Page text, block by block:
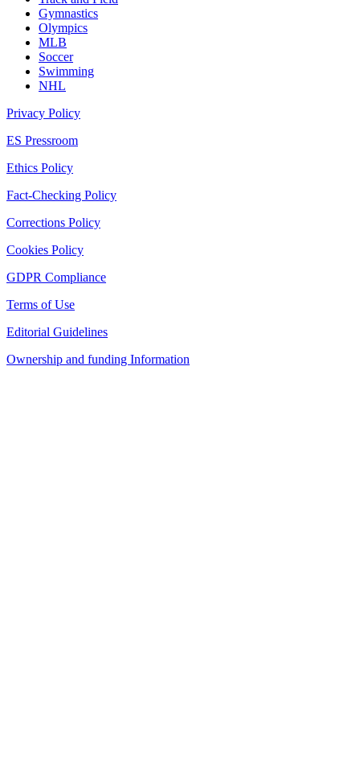
Gymnastics
Olympics
MLB
Soccer
Swimming
NHL
Privacy Policy
ES Pressroom
Ethics Policy
Fact-Checking Policy
Corrections Policy
Cookies Policy
GDPR Compliance
Terms of Use
Editorial Guidelines
Ownership and funding Information